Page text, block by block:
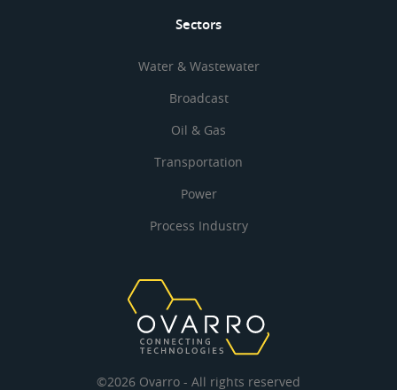
Sectors
Water & Wastewater
Broadcast
Oil & Gas
Transportation
Power
Process Industry
©2026 Ovarro - All rights reserved